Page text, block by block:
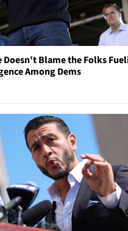
Doesn't Blame the Folks
Among Dems